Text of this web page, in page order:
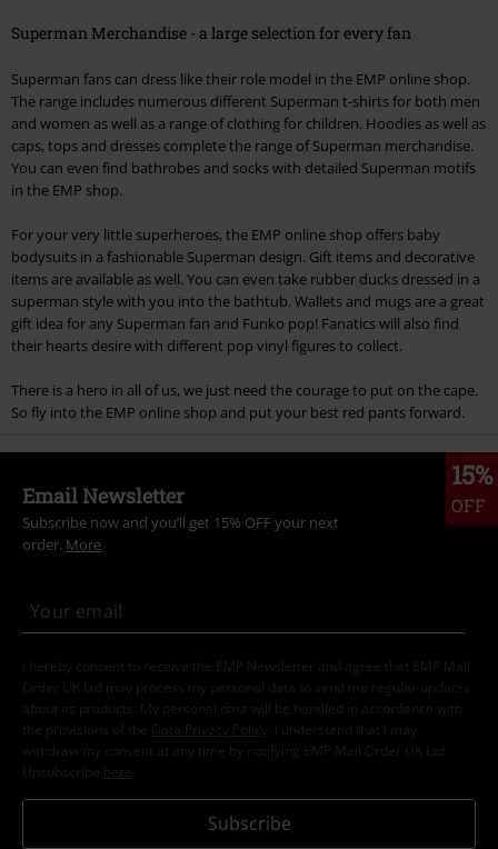
Superman Merchandise - a large selection for every fan
Superman fans can dress like their role model in the EMP online shop.
The range includes numerous different Superman t-shirts for both men
and women as well as a range of clothing for children. Hoodies as well as
caps, tops and dresses complete the range of Superman merchandise.
You can even find bathrobes and socks with detailed Superman motifs
in the EMP shop.
For your very little superheroes, the EMP online shop offers baby
bodysuits in a fashionable Superman design. Gift items and decorative
items are available as well. You can even take rubber ducks dressed in a
superman style with you into the bathtub. Wallets and mugs are a great
gift idea for any Superman fan and Funko pop! Fanatics will also find
their hearts desire with different pop vinyl figures to collect.
There is a hero in all of us, we just need the courage to put on the cape.
So fly into the EMP online shop and put your best red pants forward.
15%
OFF
Email Newsletter
Subscribe now and you’ll get 15% OFF your next
order. More
I hereby consent to receive the EMP Newsletter and agree that EMP Mail
Order UK Ltd may process my personal data to send me regular updates
about its products. My personal data will be handled in accordance with
the provisions of the
Data Privacy Policy
. I understand that I may
withdraw my consent at any time by notifying EMP Mail Order UK Ltd.
Unsubscribe here
Subscribe